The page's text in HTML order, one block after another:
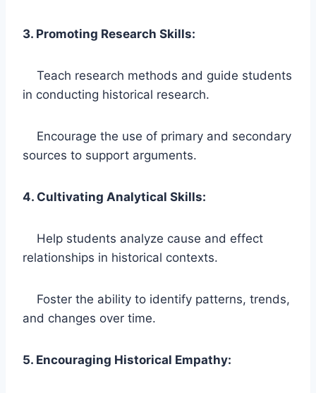
3. Promoting Research Skills:
Teach research methods and guide students
in conducting historical research.
Encourage the use of primary and secondary
sources to support arguments.
4. Cultivating Analytical Skills:
Help students analyze cause and effect
relationships in historical contexts.
Foster the ability to identify patterns, trends,
and changes over time.
5. Encouraging Historical Empathy: